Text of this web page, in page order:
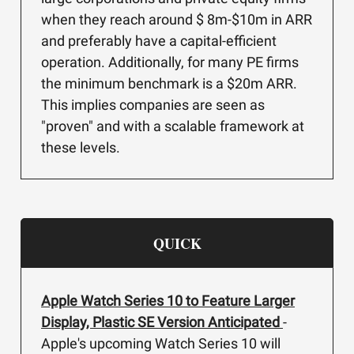
when they reach around $ 8m-$10m in ARR
and preferably have a capital-efficient
operation. Additionally, for many PE firms
the minimum benchmark is a $20m ARR.
This implies companies are seen as
"proven" and with a scalable framework at
these levels.
QUICK
Apple Watch Series 10 to Feature Larger
Display, Plastic SE Version Anticipated -
Apple's upcoming Watch Series 10 will